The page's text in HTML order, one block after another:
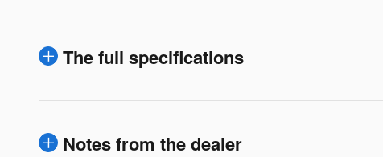
The full specifications
Notes from the dealer